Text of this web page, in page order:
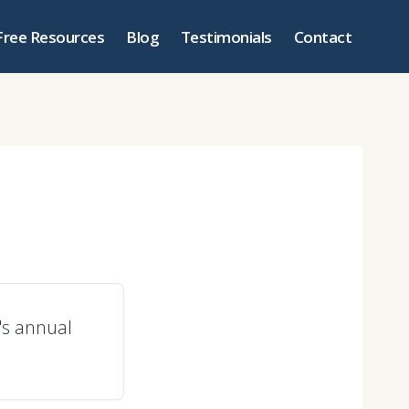
Resources Blog Testimonials Contact
annual